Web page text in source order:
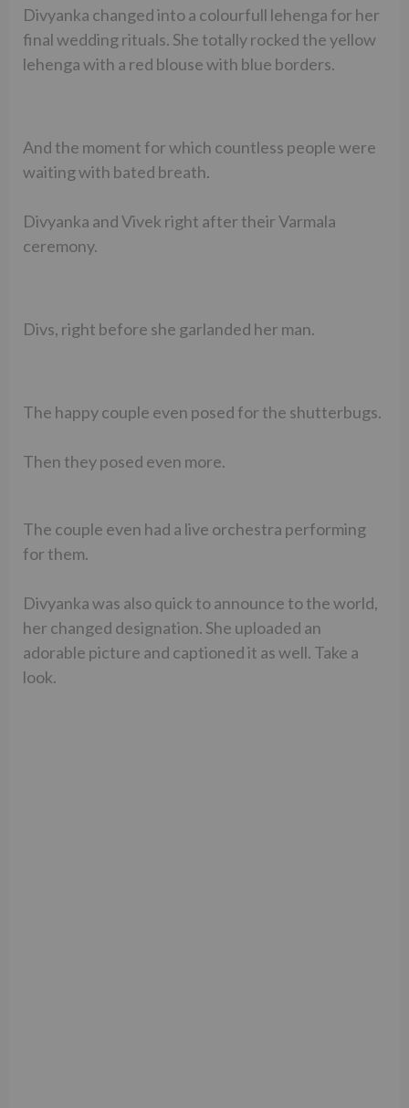
Divyanka changed into a colourfull lehenga for her
final wedding rituals. She totally rocked the yellow
lehenga with a red blouse with blue borders.
And the moment for which countless people were
waiting with bated breath.
Divyanka and Vivek right after their Varmala
ceremony.
Divs, right before she garlanded her man.
The happy couple even posed for the shutterbugs.
Then they posed even more.
The couple even had a live orchestra performing
for them.
Divyanka was also quick to announce to the world,
her changed designation. She uploaded an
adorable picture and captioned it as well. Take a
look.